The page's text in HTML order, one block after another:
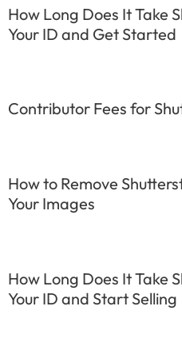
How Long Does It Take
Your ID and Get Started
Contributor Fees for
How to Remove
Your Images
How Long Does It Take
Your ID and Start Selling